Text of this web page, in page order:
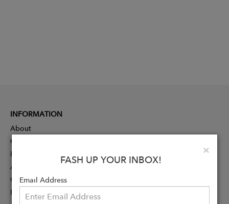
×
FASH UP YOUR INBOX!
Email Address
INFORMATION
About
Contact
Press
Advertising
Careers
Rewards